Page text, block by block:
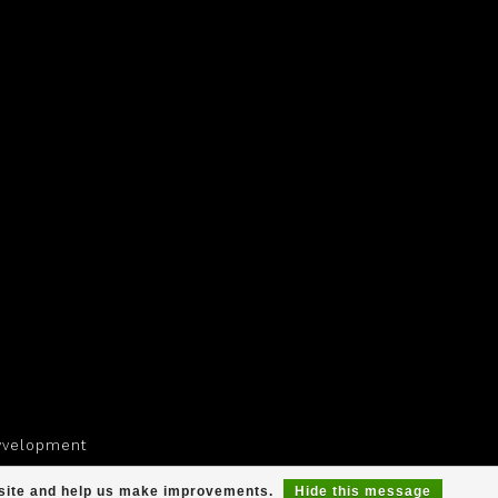
and help us make improvements. Hide this message